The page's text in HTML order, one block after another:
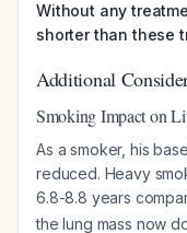
Without any
shorter than these
Additional
Smoking Impact on
As a smoker, his
reduced. Heavy
6.8-8.8 years
the lung mass now